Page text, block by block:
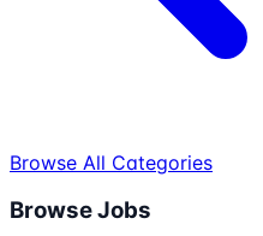
Browse All Categories
Browse Jobs